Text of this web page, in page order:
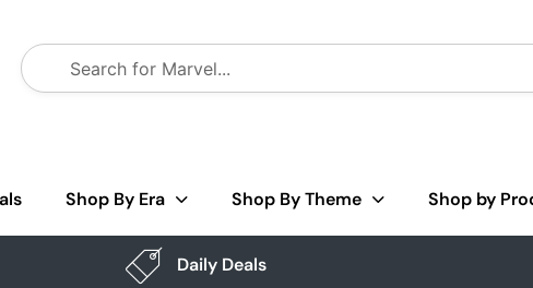
Shop By Era Shop By Theme Shop by
Daily Deals